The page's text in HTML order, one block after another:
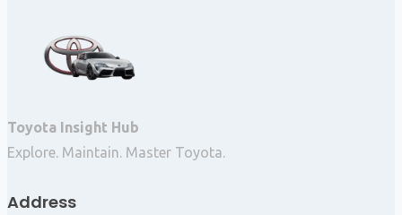
Toyota Insight Hub
Explore. Maintain. Master Toyota.
Address